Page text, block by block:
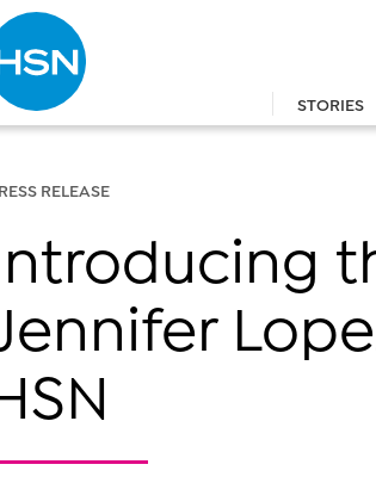
STORIES
to search
RELEASE